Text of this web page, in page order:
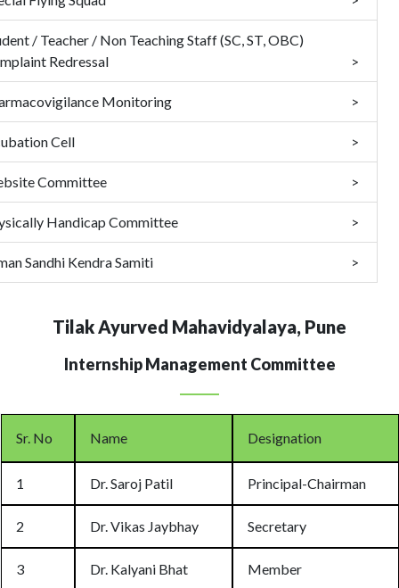
/ Teacher / Non Teaching Staff (SC, ST, OBC)
Redressal
Monitoring
Cell
Committee
Handicap Committee
Sandhi Kendra Samiti
Tilak Ayurved Mahavidyalaya, Pune
Internship Management Committee
Sr. No Name Designation
1 Dr. Saroj Patil Principal-Chairman
2 Dr. Vikas Jaybhay Secretary
3 Dr. Kalyani Bhat Member